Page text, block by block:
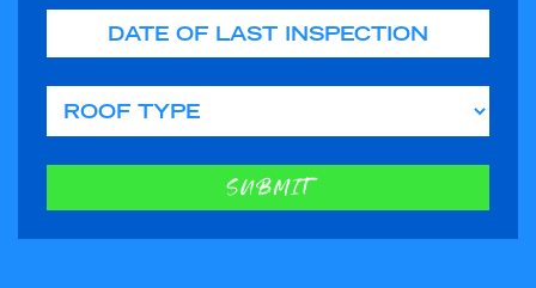
Date of Last Inspection
Roof Type
SUBMIT